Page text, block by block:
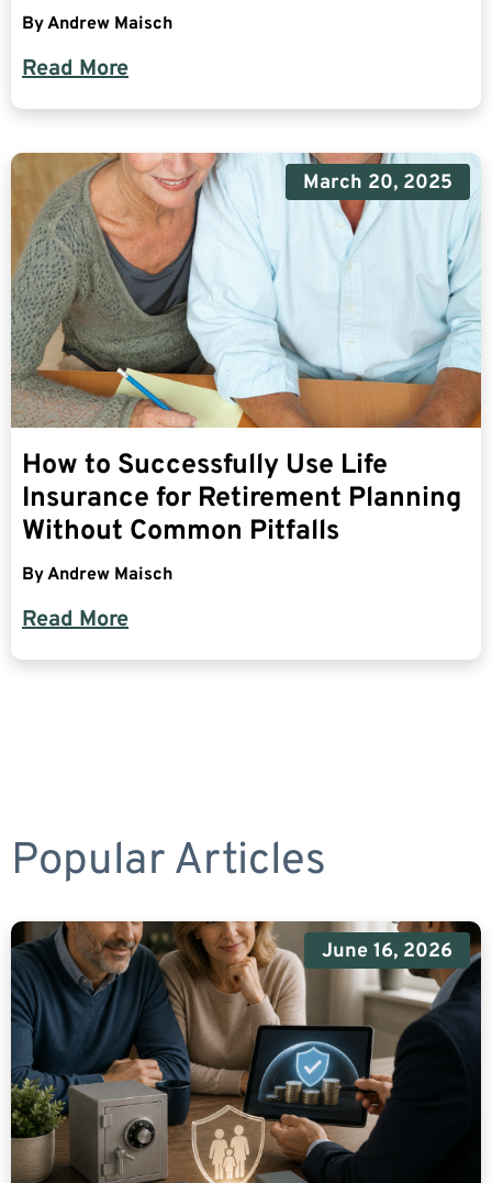
ByAndrew Maisch
Read More
March 20, 2025
How to Successfully Use Life
Insurance for Retirement Planning
Without Common Pitfalls
ByAndrew Maisch
Read More
Popular Articles
June 16, 2026